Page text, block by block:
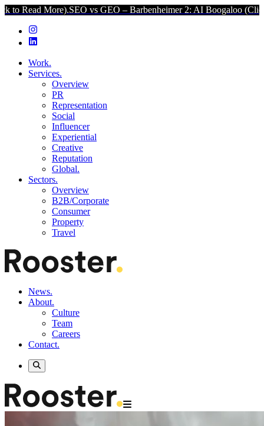
SEO vs GEO – Barbenheimer 2: AI Boogaloo (Click to Read
Work.
Services.
Overview
PR
Representation
Social
Influencer
Experiential
Creative
Reputation
Global.
Sectors.
Overview
B2B/Corporate
Consumer
Property
Travel
News.
About.
Culture
Team
Careers
Contact.